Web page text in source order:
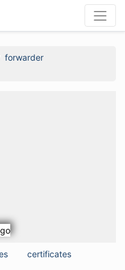
forwarder
certificates